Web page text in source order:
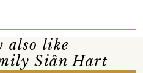
also like
Siân Hart